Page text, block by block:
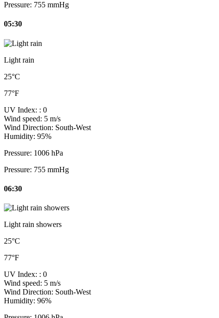
Pressure: 755 mmHg
05:30
Light rain
25°C
77°F
UV Index: : 0
Wind speed: 5 m/s
Wind Direction: South-West
Humidity: 95%
Pressure: 1006 hPa
Pressure: 755 mmHg
06:30
Light rain showers
25°C
77°F
UV Index: : 0
Wind speed: 5 m/s
Wind Direction: South-West
Humidity: 96%